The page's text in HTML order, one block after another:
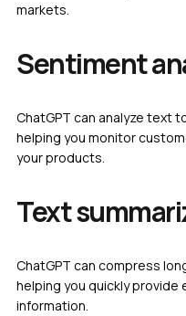
markets.
Sentiment
ChatGPT can analyze text
helping you monitor
your products.
Text
ChatGPT can compress
helping you quickly
information.